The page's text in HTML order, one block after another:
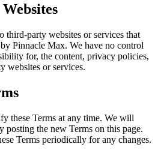
third-party websites or services that
Pinnacle Max. We have no control
for, the content, privacy policies,
websites or services.
these Terms at any time. We will
posting the new Terms on this page.
Terms periodically for any changes.